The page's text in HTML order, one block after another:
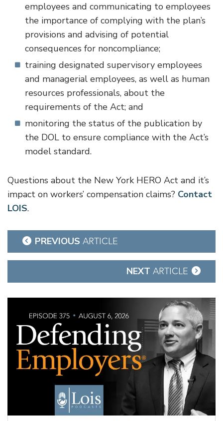
employees and communicating to employees
the importance of complying with the plan’s
provisions and advising of potential
consequences for noncompliance;
training designated supervisory employees
and managerial employees, as well as human
resources professionals, about the
requirements of the Act; and
monitoring the status of the publication by
the DOL to ensure compliance with the Act’s
model standard.
Questions about the New York HERO Act and it’s
impact on workers’ compensation claims? Contact
LOIS.
Post
navigation
PREVIOUS ARTICLE
NEXT ARTICLE